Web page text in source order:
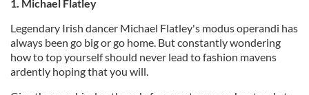
1. Michael Flatley
Legendary Irish dancer Michael Flatley's modus operandi has
always been go big or go home. But constantly wondering
how to top yourself should never lead to fashion mavens
ardently hoping that you will.